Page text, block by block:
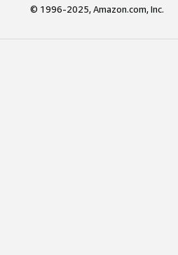
© 1996-2025, Amazon.com, Inc.